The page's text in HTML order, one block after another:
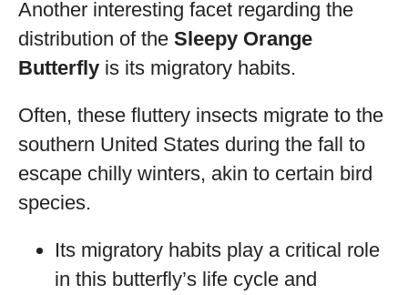
Another interesting facet regarding the
distribution of the Sleepy Orange
Butterfly is its migratory habits.
Often, these fluttery insects migrate to the
southern United States during the fall to
escape chilly winters, akin to certain bird
species.
Its migratory habits play a critical role
in this butterfly’s life cycle and